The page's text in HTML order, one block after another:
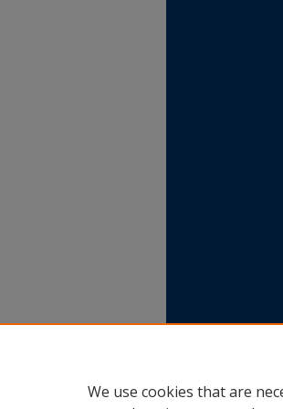
We use cookies that are